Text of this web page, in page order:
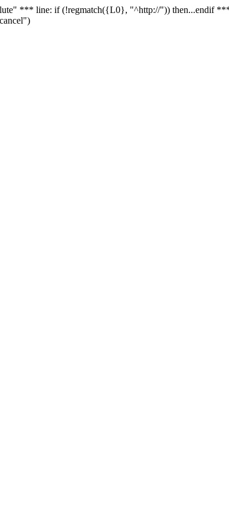
*** line: if (!regmatch({L0}, "^http://")) then...endif